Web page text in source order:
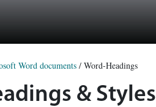
Word documents / Word-Headings
& Styles